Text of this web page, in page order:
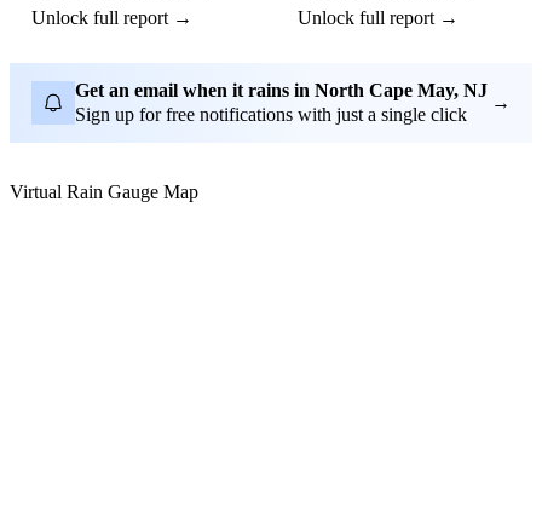
Unlock full report →
Unlock full report →
Get an email when it rains in North Cape May, NJ
Sign up for free notifications with just a single click
→
Virtual Rain Gauge Map